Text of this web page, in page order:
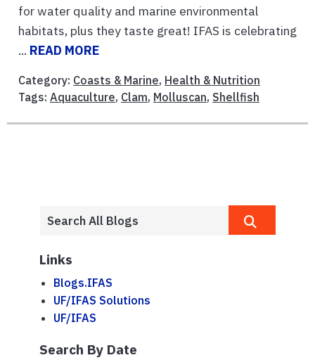
for water quality and marine environmental
habitats, plus they taste great! IFAS is celebrating
... READ MORE
Category: Coasts & Marine, Health & Nutrition
Tags: Aquaculture, Clam, Molluscan, Shellfish
Links
Blogs.IFAS
UF/IFAS Solutions
UF/IFAS
Search By Date